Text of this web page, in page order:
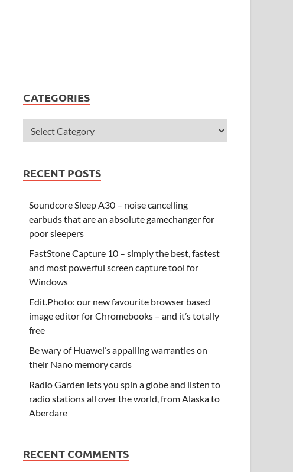
CATEGORIES
RECENT POSTS
Soundcore Sleep A30 – noise cancelling
earbuds that are an absolute gamechanger for
poor sleepers
FastStone Capture 10 – simply the best, fastest
and most powerful screen capture tool for
Windows
Edit.Photo: our new favourite browser based
image editor for Chromebooks – and it’s totally
free
Be wary of Huawei’s appalling warranties on
their Nano memory cards
Radio Garden lets you spin a globe and listen to
radio stations all over the world, from Alaska to
Aberdare
RECENT COMMENTS